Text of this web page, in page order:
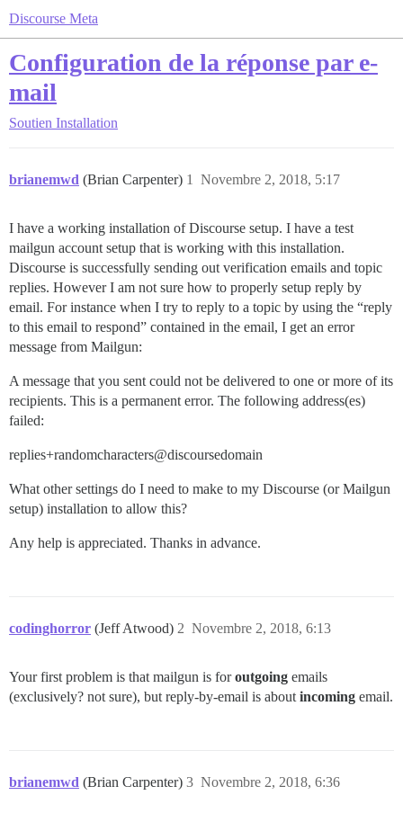
Discourse Meta
Configuration de la réponse par e-
mail
Soutien Installation
brianemwd (Brian Carpenter) Novembre 2, 2018, 5:17
1
I have a working installation of Discourse setup. I have a test
mailgun account setup that is working with this installation.
Discourse is successfully sending out verification emails and topic
replies. However I am not sure how to properly setup reply by
email. For instance when I try to reply to a topic by using the “reply
to this email to respond” contained in the email, I get an error
message from Mailgun:
A message that you sent could not be delivered to one or more of its
recipients. This is a permanent error. The following address(es)
failed:
replies+randomcharacters@discoursedomain
What other settings do I need to make to my Discourse (or Mailgun
setup) installation to allow this?
Any help is appreciated. Thanks in advance.
codinghorror (Jeff Atwood) Novembre 2, 2018, 6:13
2
Your first problem is that mailgun is foroutgoing emails
(exclusively? not sure), but reply-by-email is about incoming email.
brianemwd (Brian Carpenter) Novembre 2, 2018, 6:36
3